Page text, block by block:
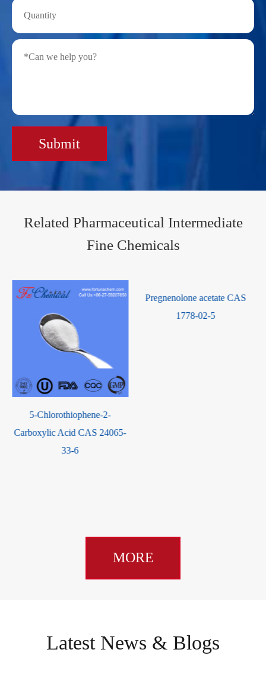
Submit
Related Pharmaceutical Intermediate
Fine Chemicals
5-Chlorothiophene-2-
Carboxylic Acid CAS 24065-
33-6
Pregnenolone acetate CAS
1778-02-5
MORE
Latest News & Blogs